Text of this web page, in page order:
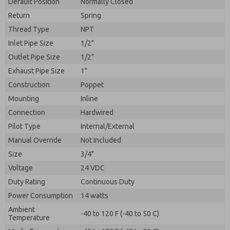
Return
Spring
Thread Type
NPT
Inlet Pipe Size
1/2"
Outlet Pipe Size
1/2"
Exhaust Pipe Size
1"
Construction
Poppet
Mounting
Inline
Connection
Hardwired
Pilot Type
Internal/External
Manual Override
Not Included
Size
3/4"
Voltage
24 VDC
Duty Rating
Continuous Duty
Power Consumption
14 watts
Ambient
Temperature
-40 to 120 F (-40 to 50 C)
By submitting the contact form, I agree to the